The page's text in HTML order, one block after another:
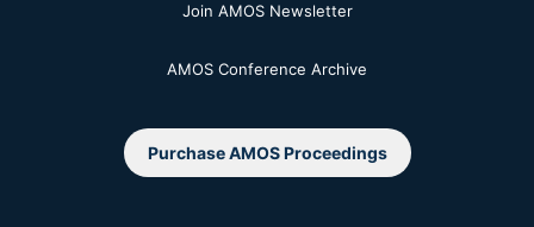
Join AMOS Newsletter
AMOS Conference Archive
Purchase AMOS Proceedings